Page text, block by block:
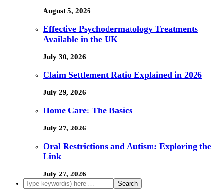
August 5, 2026
Effective Psychodermatology Treatments
Available in the UK
July 30, 2026
Claim Settlement Ratio Explained in 2026
July 29, 2026
Home Care: The Basics
July 27, 2026
Oral Restrictions and Autism: Exploring the
Link
July 27, 2026